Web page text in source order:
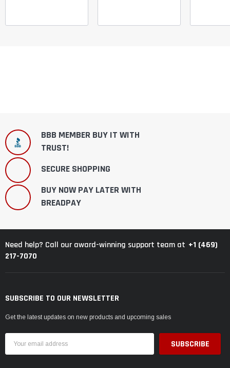
BBB MEMBER BUY IT WITH
TRUST!
SECURE SHOPPING
BUY NOW PAY LATER WITH
BREADPAY
Need help? Call our award-winning support team at +1 (469)
217-7070
SUBSCRIBE TO OUR NEWSLETTER
Get the latest updates on new products and upcoming sales
Address